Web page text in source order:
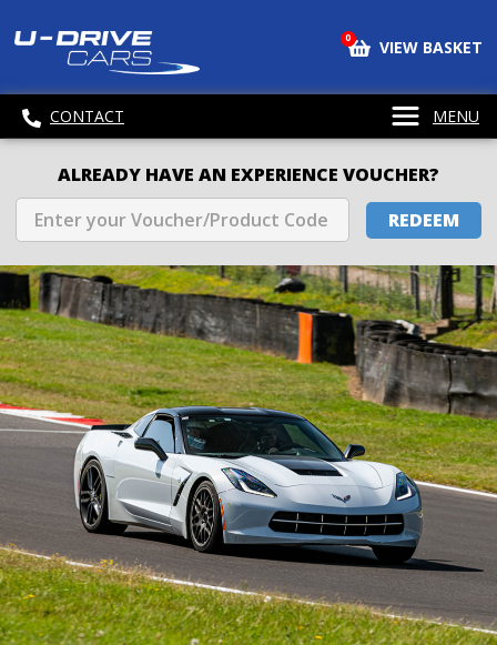
0 VIEW BASKET
CONTACT MENU
ALREADY HAVE AN EXPERIENCE VOUCHER?
REDEEM